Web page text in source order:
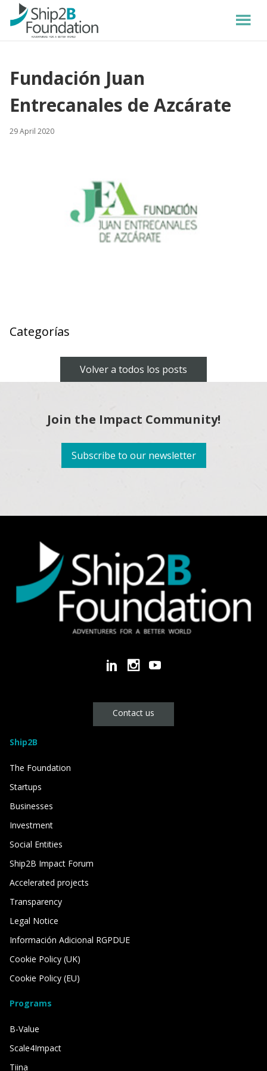
Fundación Juan
Entrecanales de Azcárate
29 April 2020
Categorías
Volver a todos los posts
Join the Impact Community!
Subscribe to our newsletter
Contact us
Ship2B
The Foundation
Startups
Businesses
Investment
Social Entities
Ship2B Impact Forum
Accelerated projects
Transparency
Legal Notice
Información Adicional RGPDUE
Cookie Policy (UK)
Cookie Policy (EU)
Programs
B-Value
Scale4Impact
Tiina